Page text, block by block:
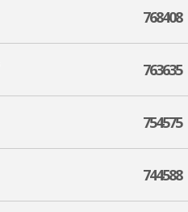
768408
763635
754575
744588